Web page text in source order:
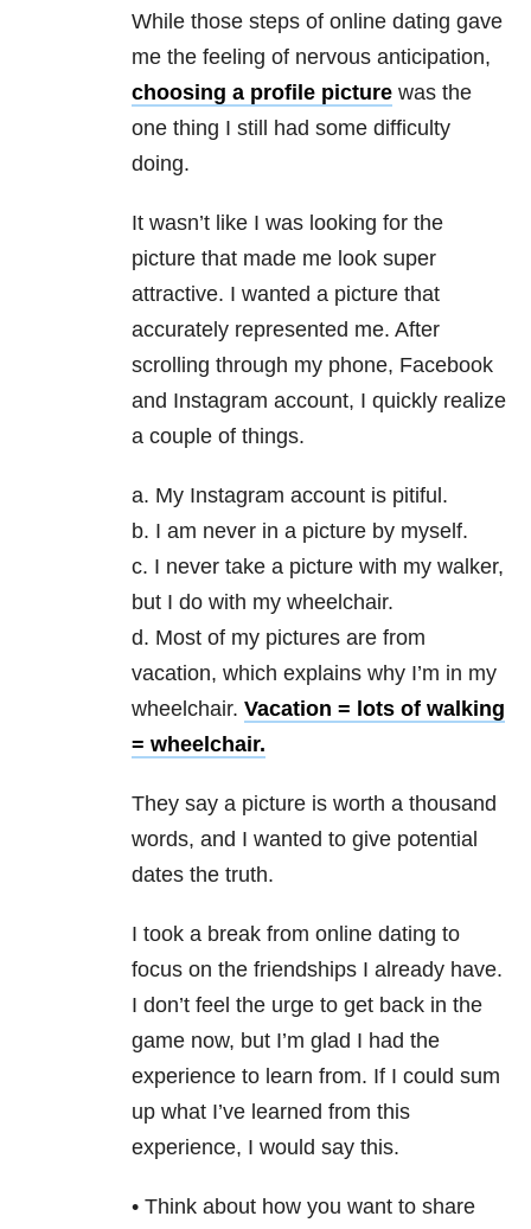
While those steps of online dating gave
me the feeling of nervous anticipation,
choosing a profile picture was the
one thing I still had some difficulty
doing.
It wasn’t like I was looking for the
picture that made me look super
attractive. I wanted a picture that
accurately represented me. After
scrolling through my phone, Facebook
and Instagram account, I quickly realize
a couple of things.
a. My Instagram account is pitiful.
b. I am never in a picture by myself.
c. I never take a picture with my walker,
but I do with my wheelchair.
d. Most of my pictures are from
vacation, which explains why I’m in my
wheelchair. Vacation = lots of walking
= wheelchair.
They say a picture is worth a thousand
words, and I wanted to give potential
dates the truth.
I took a break from online dating to
focus on the friendships I already have.
I don’t feel the urge to get back in the
game now, but I’m glad I had the
experience to learn from. If I could sum
up what I’ve learned from this
experience, I would say this.
• Think about how you want to share